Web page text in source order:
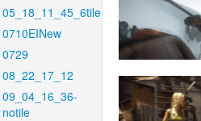
05_18_11_45_6tile
0710EINew
0729
08_22_17_12
09_04_16_36-
notile